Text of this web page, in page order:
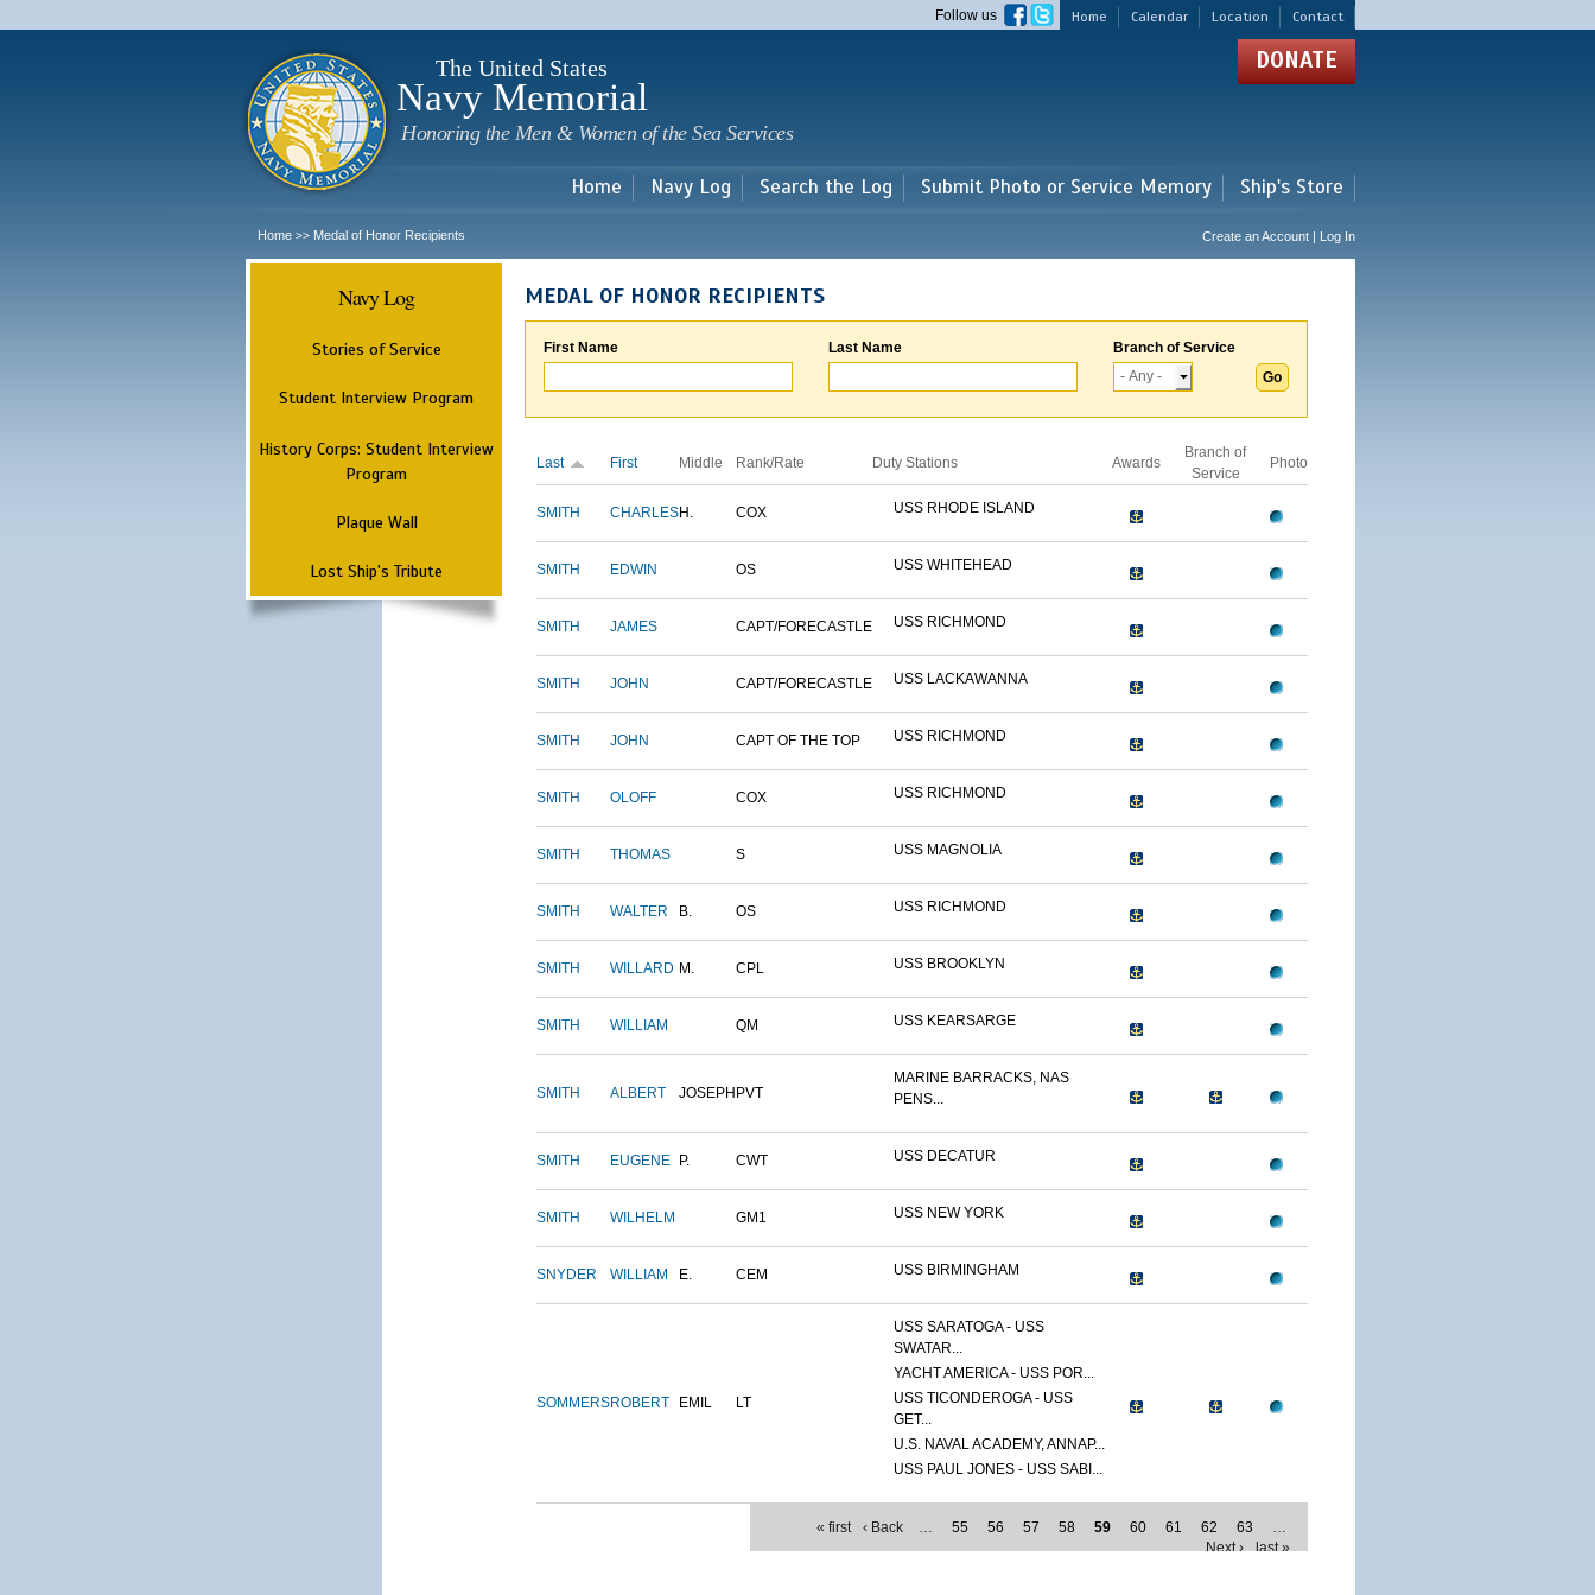
main
Home Calendar Location Contact
Follow us
The United States
Navy Memorial
Honoring the Men & Women of the Sea Services
DONATE
Home Navy Log Search the Log Submit Photo or Service Memory Ship's Store
Home >> Medal of Honor Recipients Create an Account | Log In
Navy Log
Stories of Service
Student Interview Program
History Corps: Student Interview
Program
Plaque Wall
Lost Ship's Tribute
MEDAL OF HONOR RECIPIENTS
First Name Last Name Branch of Service
Last First Middle Rank/Rate Duty Stations Awards
Branch of
Service
Photo
SMITH CHARLESH. COX USS RHODE ISLAND
SMITH EDWIN OS USS WHITEHEAD
SMITH JAMES CAPT/FORECASTLE USS RICHMOND
SMITH JOHN CAPT/FORECASTLE USS LACKAWANNA
SMITH JOHN CAPT OF THE TOP USS RICHMOND
SMITH OLOFF COX USS RICHMOND
SMITH THOMAS S USS MAGNOLIA
SMITH WALTER B. OS USS RICHMOND
SMITH WILLARD M. CPL USS BROOKLYN
SMITH WILLIAM QM USS KEARSARGE
SMITH ALBERT JOSEPH PVT
MARINE BARRACKS, NAS
PENS...
SMITH EUGENE P. CWT USS DECATUR
SMITH WILHELM GM1 USS NEW YORK
SNYDER WILLIAM E. CEM USS BIRMINGHAM
SOMMERSROBERT EMIL LT
USS SARATOGA - USS
SWATAR...
YACHT AMERICA - USS POR...
USS TICONDEROGA - USS
GET...
U.S. NAVAL ACADEMY, ANNAP...
USS PAUL JONES - USS SABI...
« first ‹ Back … 55 56 57 58 59 60 61 62 63
…
Next ›
last »